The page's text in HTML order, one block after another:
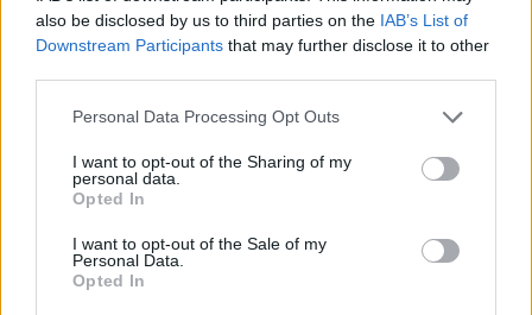
also be disclosed by us to third parties on the IAB’s List of
Downstream Participants that may further disclose it to other
Please note that this website/app uses one or more Google
not limited to your visit or usage behaviour. You may click to
grant or deny consent to Google and its third-party tags to
use your data for below specified purposes in below Google
consent section.
Personal Data Processing Opt Outs
I want to opt-out of the Sharing of my
personal data.
Opted In
I want to opt-out of the Sale of my
Personal Data.
Opted In
World’s 50 Best Bars 2020: The Clumsies και Baba au
Rum ξανά στα καλύτερα του κόσμου
Τα αθηναϊκά The Clumsies και Baba au Rum
βρέθηκαν για μια ακόμα χρονιά στη λίστα με τα
καλύτερα μπαρ διεθνώς με το πρώτο να
σκαρφαλώνει από την έκτη στην τρίτη θέση
ξεχωρίζοντας ανάμεσα σε «τιτάνες» της παγκόσμιας
σκηνής των μπαρ.
05.11.2020, 20:15